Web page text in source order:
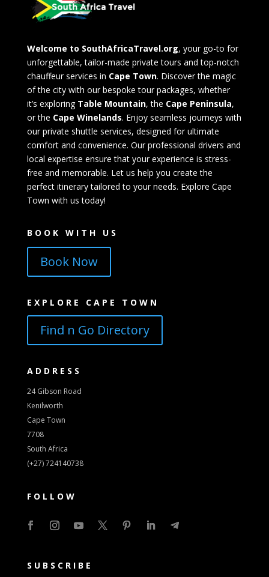
Welcome to SouthAfricaTravel.org, your go-to for
unforgettable, tailor-made private tours and top-notch
chauffeur services in Cape Town. Discover the magic
of the city with our bespoke tour packages, whether
it’s exploring Table Mountain, the Cape Peninsula,
or the Cape Winelands. Enjoy seamless journeys with
our private shuttle services, designed for ultimate
comfort and convenience. Our professional drivers and
local expertise ensure that your experience is stress-
free and memorable. Let us help you create the
perfect itinerary tailored to your needs. Explore Cape
Town with us today!
BOOK WITH US
Book Now
EXPLORE CAPE TOWN
Find n Go Directory
ADDRESS
24 Gibson Road
Kenilworth
Cape Town
7708
South Africa
(+27) 724140738
FOLLOW
SUBSCRIBE